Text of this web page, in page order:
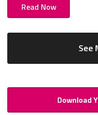
Read Now
See
Download